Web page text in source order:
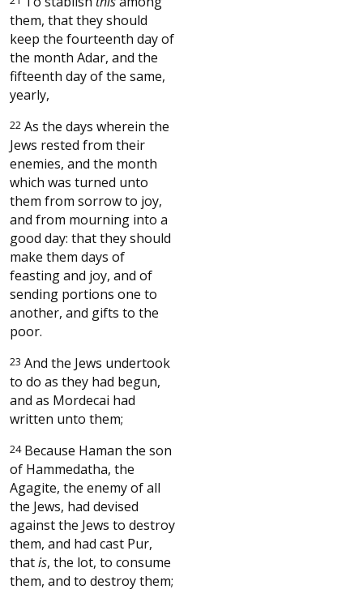
them, that they should
keep the fourteenth day of
the month Adar, and the
fifteenth day of the same,
yearly,
22 As the days wherein the
Jews rested from their
enemies, and the month
which was turned unto
them from sorrow to joy,
and from mourning into a
good day: that they should
make them days of
feasting and joy, and of
sending portions one to
another, and gifts to the
poor.
23 And the Jews undertook
to do as they had begun,
and as Mordecai had
written unto them;
24Because Haman the son
of Hammedatha, the
Agagite, the enemy of all
the Jews, had devised
against the Jews to destroy
them, and had cast Pur,
thatis, the lot, to consume
them, and to destroy them;